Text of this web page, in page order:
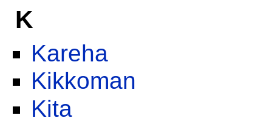
K
Kareha
Kikkoman
Kita